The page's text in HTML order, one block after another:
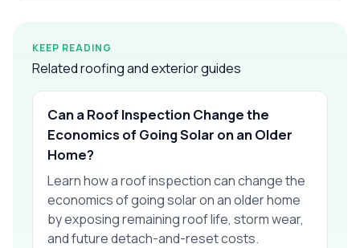
KEEP READING
Related roofing and exterior guides
Can a Roof Inspection Change the
Economics of Going Solar on an Older
Home?
Learn how a roof inspection can change the
economics of going solar on an older home
by exposing remaining roof life, storm wear,
and future detach-and-reset costs.